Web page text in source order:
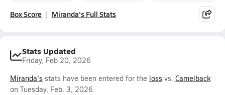
Box Score Miranda's Full Stats
Stats Updated
Friday, Feb 20, 2026
Miranda's stats have been entered for the loss vs. Camelback
on Tuesday, Feb. 3, 2026.